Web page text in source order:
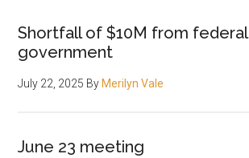
Shortfall of $10M from federal
government
July 22, 2025 By Merilyn Vale
June 23 meeting